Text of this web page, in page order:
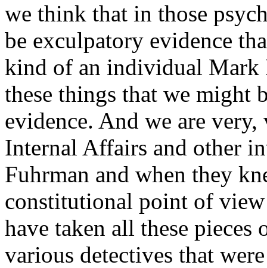
we think that in those
be exculpatory evidence
kind of an individual Mark
these things that we might
evidence. And we are
Internal Affairs and other
Fuhrman and when they
constitutional point of view
have taken all these
various detectives that